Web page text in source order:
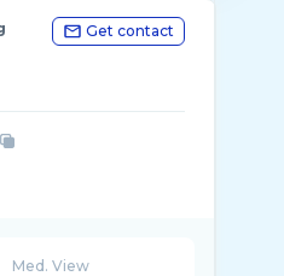
Get contact
Med. View